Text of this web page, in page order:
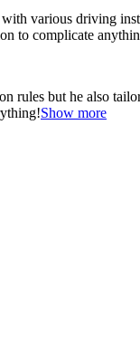
various driving
to complicate
but he also
Show more